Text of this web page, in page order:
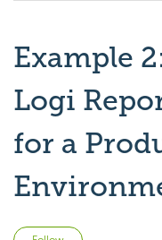
Example
Logi
for a